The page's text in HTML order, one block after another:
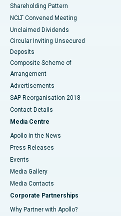
Shareholding Pattern
NCLT Convened Meeting
Unclaimed Dividends
Circular Inviting Unsecured
Deposits
Composite Scheme of
Arrangement
Advertisements
SAP Reorganisation 2018
Contact Details
Media Centre
Apollo in the News
Press Releases
Events
Media Gallery
​​​​​​​Media Contacts
Corporate Partnerships
Why Partner with Apollo?